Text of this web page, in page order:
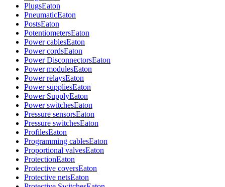
PlugsEaton
PneumaticEaton
PostsEaton
PotentiometersEaton
Power cablesEaton
Power cordsEaton
Power DisconnectorsEaton
Power modulesEaton
Power relaysEaton
Power suppliesEaton
Power SupplyEaton
Power switchesEaton
Pressure sensorsEaton
Pressure switchesEaton
ProfilesEaton
Programming cablesEaton
Proportional valvesEaton
ProtectionEaton
Protective coversEaton
Protective netsEaton